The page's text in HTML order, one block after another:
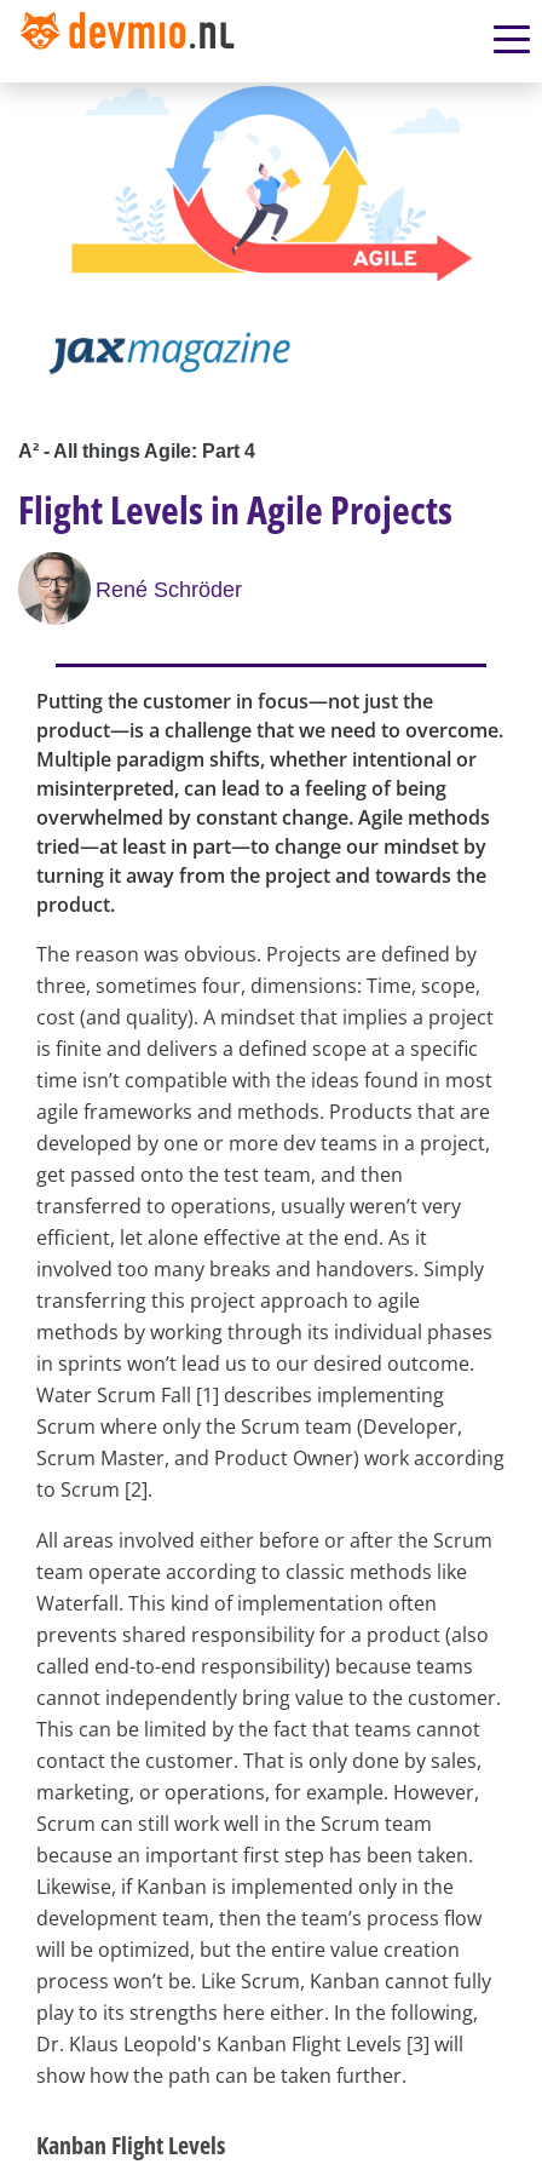
A² - All things Agile: Part 4
Flight Levels in Agile Projects
René Schröder
Putting the customer in focus—not just the
product—is a challenge that we need to overcome.
Multiple paradigm shifts, whether intentional or
misinterpreted, can lead to a feeling of being
overwhelmed by constant change. Agile methods
tried—at least in part—to change our mindset by
turning it away from the project and towards the
product.
The reason was obvious. Projects are defined by
three, sometimes four, dimensions: Time, scope,
cost (and quality). A mindset that implies a project
is finite and delivers a defined scope at a specific
time isn’t compatible with the ideas found in most
agile frameworks and methods. Products that are
developed by one or more dev teams in a project,
get passed onto the test team, and then
transferred to operations, usually weren’t very
efficient, let alone effective at the end. As it
involved too many breaks and handovers. Simply
transferring this project approach to agile
methods by working through its individual phases
in sprints won’t lead us to our desired outcome.
Water Scrum Fall [1] describes implementing
Scrum where only the Scrum team (Developer,
Scrum Master, and Product Owner) work according
to Scrum [2].
All areas involved either before or after the Scrum
team operate according to classic methods like
Waterfall. This kind of implementation often
prevents shared responsibility for a product (also
called end-to-end responsibility) because teams
cannot independently bring value to the customer.
This can be limited by the fact that teams cannot
contact the customer. That is only done by sales,
marketing, or operations, for example. However,
Scrum can still work well in the Scrum team
because an important first step has been taken.
Likewise, if Kanban is implemented only in the
development team, then the team’s process flow
will be optimized, but the entire value creation
process won’t be. Like Scrum, Kanban cannot fully
play to its strengths here either. In the following,
Dr. Klaus Leopold's Kanban Flight Levels [3] will
show how the path can be taken further.
Kanban Flight Levels